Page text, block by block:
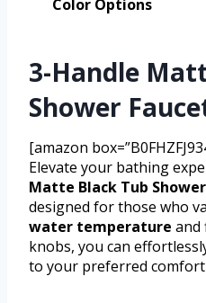
Color Options
3-Handle
Shower
[amazon
Elevate your bathing
Matte Black Tub
designed for those who
water temperature and
knobs, you can
to your preferred comfort